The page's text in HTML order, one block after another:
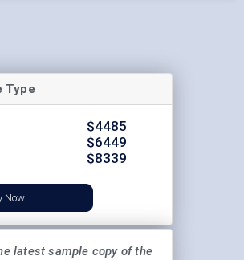
Type
$4485
$6449
$8339
Now
latest sample copy of the